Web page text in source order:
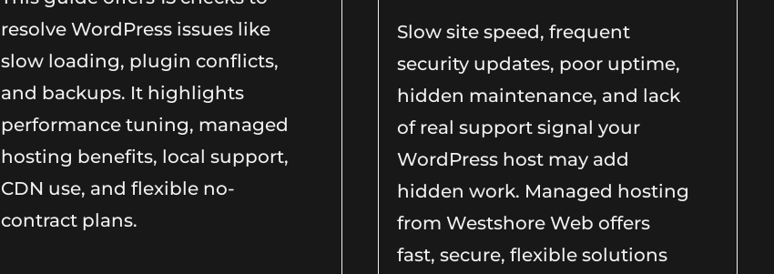
resolve WordPress issues like
slow loading, plugin conflicts,
and backups. It highlights
performance tuning, managed
hosting benefits, local support,
CDN use, and flexible no-
contract plans.
Slow site speed, frequent
security updates, poor uptime,
hidden maintenance, and lack
of real support signal your
WordPress host may add
hidden work. Managed hosting
from Westshore Web offers
fast, secure, flexible solutions